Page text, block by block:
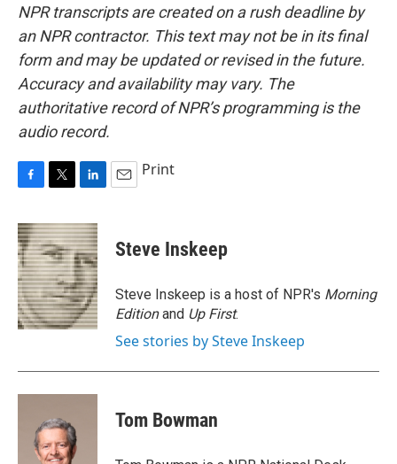
NPR transcripts are created on a rush deadline by
an NPR contractor. This text may not be in its final
form and may be updated or revised in the future.
Accuracy and availability may vary. The
authoritative record of NPR’s programming is the
audio record.
c
e
b
o
o
k
i
t
t
e
r
n
k
e
d
I
n
Print
Steve Inskeep
Steve Inskeep is a host of NPR's Morning
Editionand Up First.
See stories by Steve Inskeep
Tom Bowman